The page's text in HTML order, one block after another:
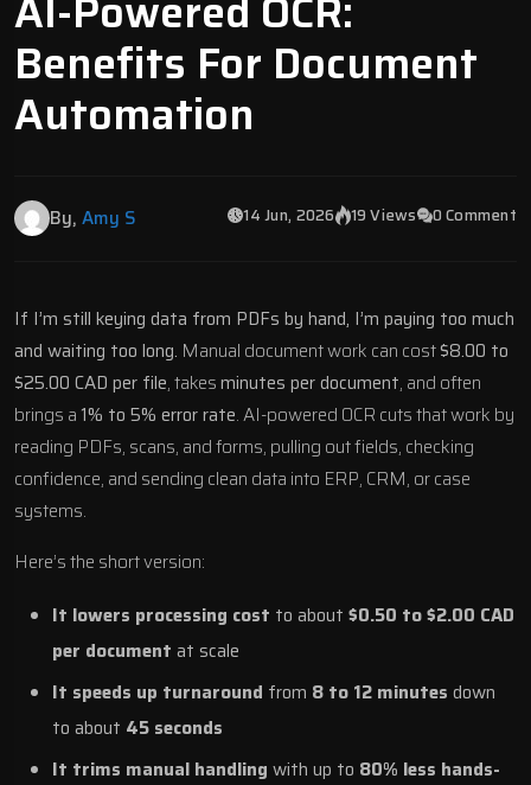
Benefits For Document
Automation
By, Amy S 14 Jun, 2026 19 Views 0 Comment
If I’m still keying data from PDFs by hand, I’m paying too much
and waiting too long. Manual document work can cost$8.00 to
$25.00 CAD per file, takesminutes per document, and often
brings a 1% to 5% error rate. AI-powered OCR cuts that work by
reading PDFs, scans, and forms, pulling out fields, checking
confidence, and sending clean data into ERP, CRM, or case
systems.
Here’s the short version:
It lowers processing cost to about $0.50 to $2.00 CAD
per document at scale
It speeds up turnaround from 8 to 12 minutes down
to about 45 seconds
It trims manual handling with up to 80% less hands-